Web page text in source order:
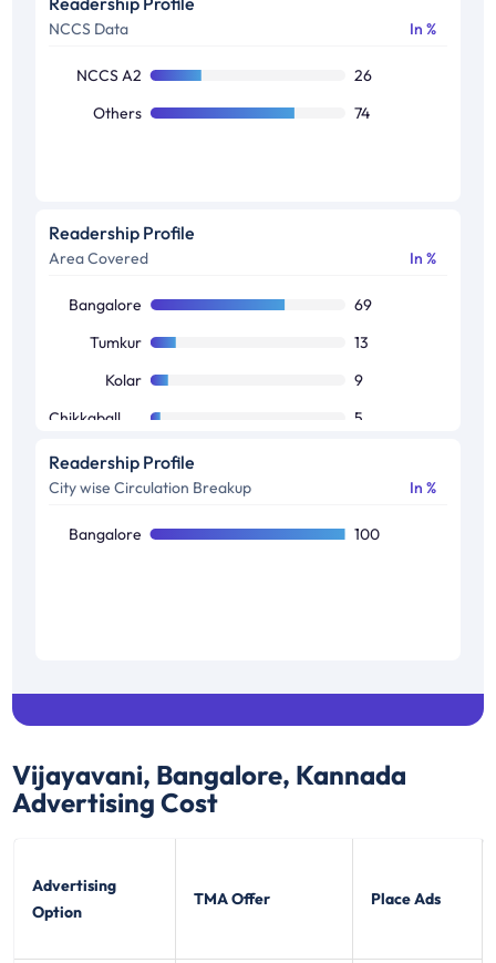
NCCS Data In %
NCCS A2
26
Others
74
Readership Profile
Area Covered In %
Bangalore
69
Tumkur
13
Kolar
9
5
Ramanagara
Readership Profile
City wise Circulation Breakup In %
Bangalore 100
Vijayavani, Bangalore, Kannada
Advertising Cost
Advertising
Option
TMA Offer Place Ads